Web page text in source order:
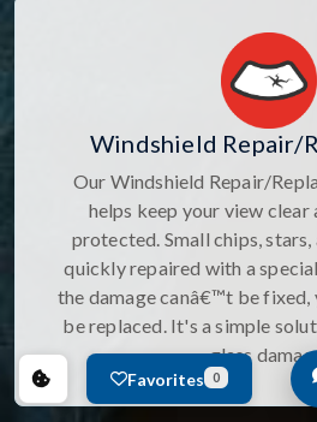
Windshield Repair/
Our Windshield Repair/
helps keep your view clear
protected. Small chips,
quickly repaired with a
the damage canâ€™t be
be replaced. It's a simple
glass
Favorites 0